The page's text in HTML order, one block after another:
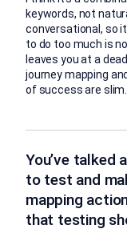
keywords, not
conversational, so
to do too much is
leaves you at a
journey mapping
of success are slim.
You’ve talked
to test and
mapping
that testing